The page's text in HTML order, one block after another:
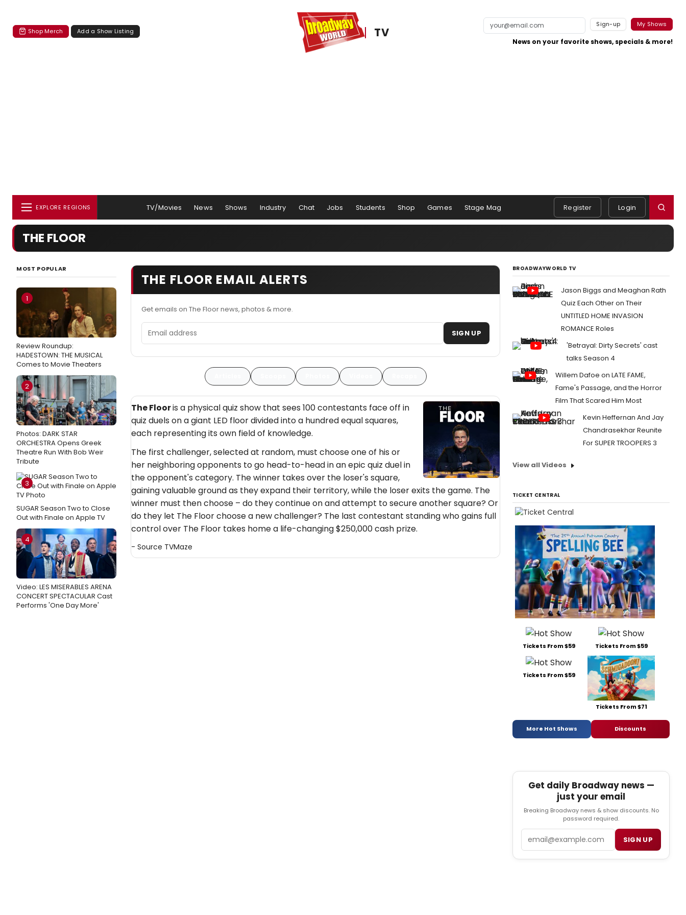
Shop Merch Add a Show Listing TV
Sign-up My Shows
News on your favorite shows, specials & more!
EXPLORE REGIONS TV/Movies News Shows Industry Chat Jobs Students Shop Games Stage Mag Register Login
THE FLOOR
MOST POPULAR
1
Review Roundup:
HADESTOWN: THE MUSICAL
Comes to Movie Theaters
2
Photos: DARK STAR
ORCHESTRA Opens Greek
Theatre Run With Bob Weir
Tribute
3
SUGAR Season Two to Close
Out with Finale on Apple TV
4
Video: LES MISERABLES ARENA
CONCERT SPECTACULAR Cast
Performs 'One Day More'
THE FLOOR EMAIL ALERTS
Get emails on The Floor news, photos & more.
Email address SIGN UP
The Flooris a physical quiz show that sees 100 contestants face off in
quiz duels on a giant LED floor divided into a hundred equal squares,
each representing its own field of knowledge.
The first challenger, selected at random, must choose one of his or
her neighboring opponents to go head-to-head in an epic quiz duel in
the opponent's category. The winner takes over the loser's square,
gaining valuable ground as they expand their territory, while the loser exits the game. The
winner must then choose – do they continue on and attempt to secure another square? Or
do they let The Floor choose a new challenger? The last contestant standing who gains full
control over The Floor takes home a life-changing $250,000 cash prize.
- Source TVMaze
BROADWAYWORLD TV
Jason Biggs and Meaghan Rath
Quiz Each Other on Their
UNTITLED HOME INVASION
ROMANCE Roles
'Betrayal: Dirty Secrets' cast
talks Season 4
Willem Dafoe on LATE FAME,
Fame's Passage, and the Horror
Film That Scared Him Most
Kevin Heffernan And Jay
Chandrasekhar Reunite
For SUPER TROOPERS 3
View all Videos
TICKET CENTRAL
Tickets From $59 Tickets From $59
Tickets From $59
Tickets From $71
More Hot Shows Discounts
Get daily Broadway news —
just your email
Breaking Broadway news & show discounts. No
password required.
Email SIGN UP